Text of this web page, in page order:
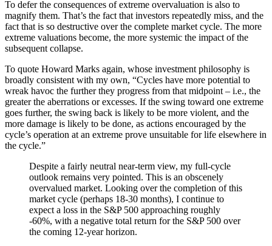
To defer the consequences of extreme overvaluation is also to
magnify them. That’s the fact that investors repeatedly miss, and the
fact that is so destructive over the complete market cycle. The more
extreme valuations become, the more systemic the impact of the
subsequent collapse.
To quote Howard Marks again, whose investment philosophy is
broadly consistent with my own, “Cycles have more potential to
wreak havoc the further they progress from that midpoint – i.e., the
greater the aberrations or excesses. If the swing toward one extreme
goes further, the swing back is likely to be more violent, and the
more damage is likely to be done, as actions encouraged by the
cycle’s operation at an extreme prove unsuitable for life elsewhere in
the cycle.”
Despite a fairly neutral near-term view, my full-cycle
outlook remains very pointed. This is an obscenely
overvalued market. Looking over the completion of this
market cycle (perhaps 18-30 months), I continue to
expect a loss in the S&P 500 approaching roughly
-60%, with a negative total return for the S&P 500 over
the coming 12-year horizon.